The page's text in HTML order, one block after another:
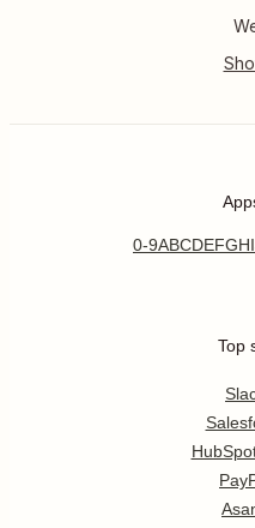
0-9ABCDEFGHI
Top